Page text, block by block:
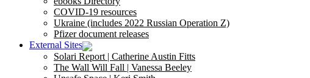
COVID-19 resources
Ukraine (includes 2022 Russian Operation Z)
Pfizer document releases
External Sites
Solari Report | Catherine Austin Fitts
The Wall Will Fall | Vanessa Beeley